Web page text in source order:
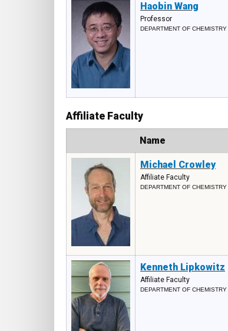
Haobin Wang
Professor
DEPARTMENT OF CHEMISTRY
Affiliate Faculty
Name
Michael Crowley
Affiliate Faculty
DEPARTMENT OF CHEMISTRY
Kenneth Lipkowitz
Affiliate Faculty
DEPARTMENT OF CHEMISTRY